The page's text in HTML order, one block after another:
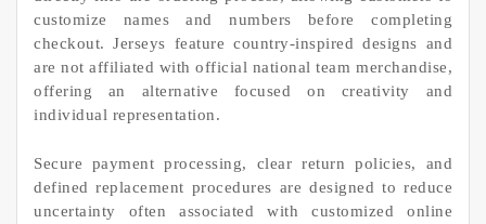
customize names and numbers before completing
checkout. Jerseys feature country-inspired designs and
are not affiliated with official national team merchandise,
offering an alternative focused on creativity and
individual representation.
Secure payment processing, clear return policies, and
defined replacement procedures are designed to reduce
uncertainty often associated with customized online